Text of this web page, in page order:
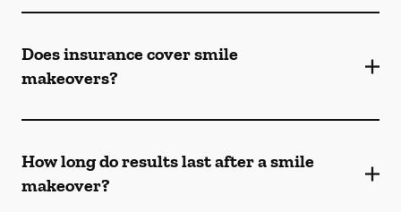
Does insurance cover smile
makeovers?
How long do results last after a smile
makeover?